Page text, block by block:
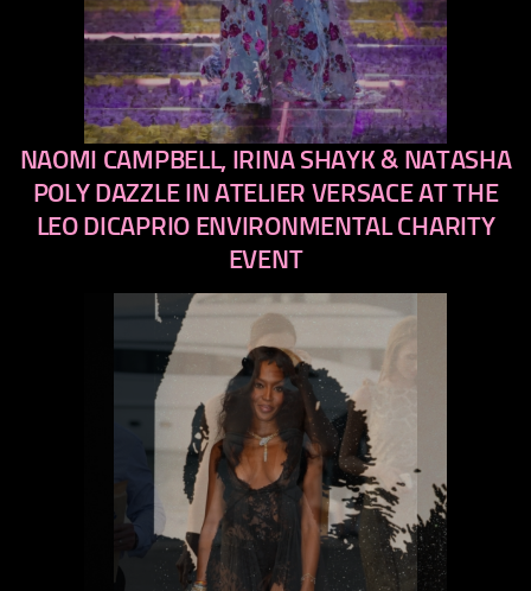
previous
next
NAOMI CAMPBELL, IRINA SHAYK & NATASHA
POLY DAZZLE IN ATELIER VERSACE AT THE
LEO DICAPRIO ENVIRONMENTAL CHARITY
EVENT